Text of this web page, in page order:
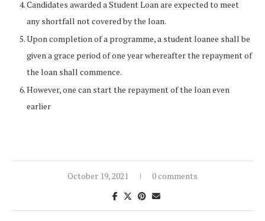
Candidates awarded a Student Loan are expected to meet
any shortfall not covered by the loan.
Upon completion of a programme, a student loanee shall be
given a grace period of one year whereafter the repayment of
the loan shall commence.
However, one can start the repayment of the loan even
earlier
October 19, 2021 0 comments